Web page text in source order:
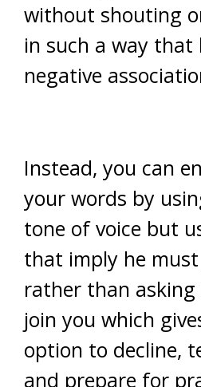
without shouting
in such a way that
negative
Instead, you can
your words by
tone of voice but
that imply he must
rather than asking
join you which
option to decline,
and prepare for